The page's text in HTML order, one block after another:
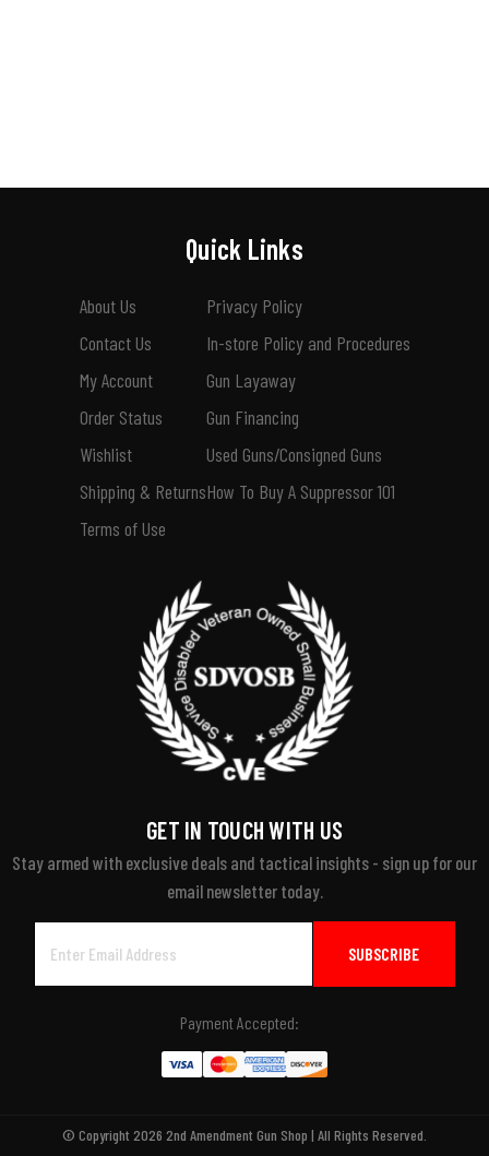
Quick Links
About Us
Contact Us
My Account
Order Status
Wishlist
Shipping & Returns
Terms of Use
Privacy Policy
In-store Policy and Procedures
Gun Layaway
Gun Financing
Used Guns/Consigned Guns
How To Buy A Suppressor 101
GET IN TOUCH WITH US
Stay armed with exclusive deals and tactical insights - sign up for our
email newsletter today.
Address
Payment Accepted:
© Copyright 2026 2nd Amendment Gun Shop | All Rights Reserved.